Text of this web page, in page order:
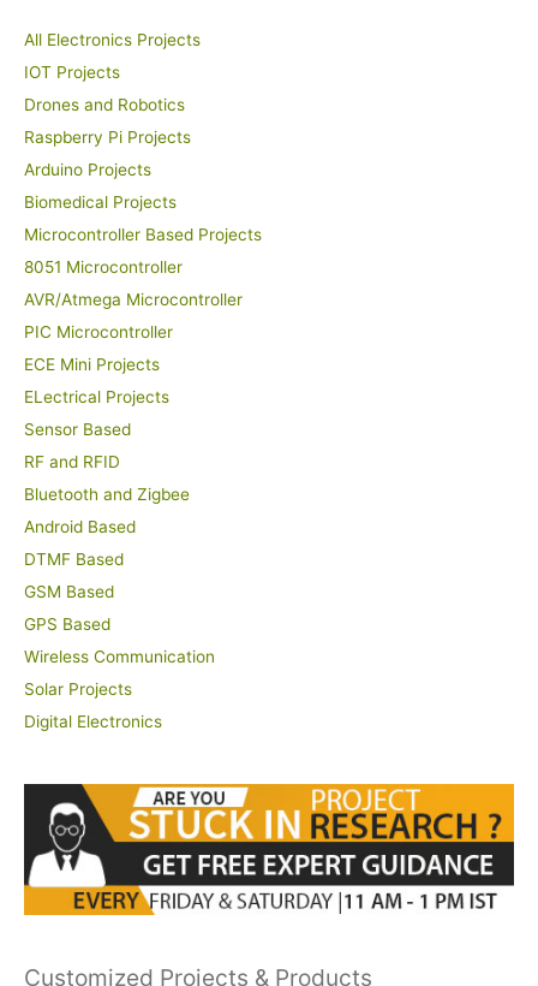
All Electronics Projects
IOT Projects
Drones and Robotics
Raspberry Pi Projects
Arduino Projects
Biomedical Projects
Microcontroller Based Projects
8051 Microcontroller
AVR/Atmega Microcontroller
PIC Microcontroller
ECE Mini Projects
ELectrical Projects
Sensor Based
RF and RFID
Bluetooth and Zigbee
Android Based
DTMF Based
GSM Based
GPS Based
Wireless Communication
Solar Projects
Digital Electronics
Customized Projects & Products